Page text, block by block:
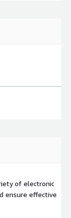
of electronic
ensure effective